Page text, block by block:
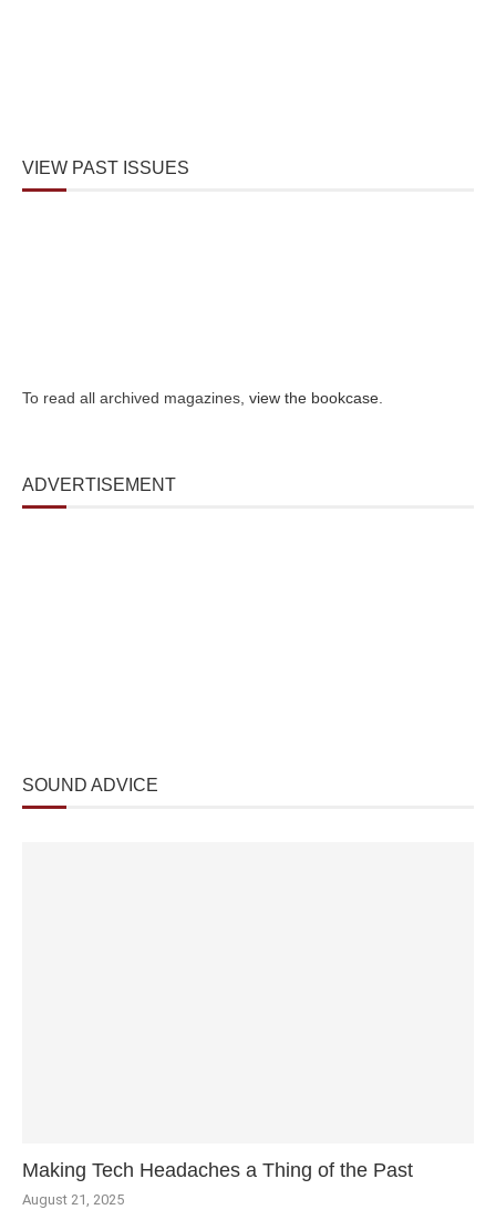
VIEW PAST ISSUES
To read all archived magazines, view the bookcase
ADVERTISEMENT
SOUND ADVICE
Making Tech Headaches a Thing of the Past
August 21, 2025